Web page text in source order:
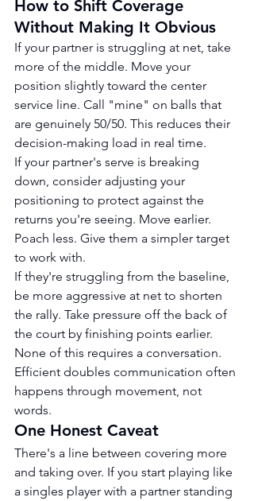
How to Shift Coverage
Without Making It Obvious
If your partner is struggling at net, take
more of the middle. Move your
position slightly toward the center
service line. Call "mine" on balls that
are genuinely 50/50. This reduces their
decision-making load in real time.
If your partner's serve is breaking
down, consider adjusting your
positioning to protect against the
returns you're seeing. Move earlier.
Poach less. Give them a simpler target
to work with.
If they're struggling from the baseline,
be more aggressive at net to shorten
the rally. Take pressure off the back of
the court by finishing points earlier.
None of this requires a conversation.
Efficient doubles communication often
happens through movement, not
words.
One Honest Caveat
There's a line between covering more
and taking over. If you start playing like
a singles player with a partner standing